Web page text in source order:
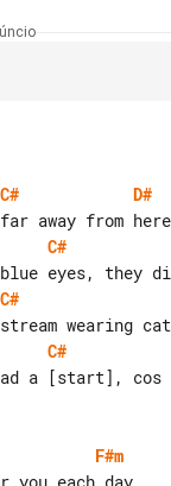
C#
D#
C#
C#
C#
a [start], cos
F#m